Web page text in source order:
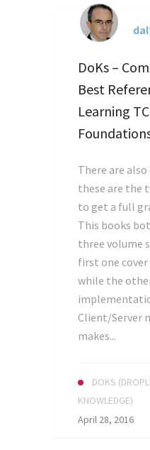
DoKs –
Best
Learning
There are
these are the
to get a full
This books
three volume
first one
while the
Client/Server
makes...
DOKS
KNOWLEDGE)
April 28, 2016